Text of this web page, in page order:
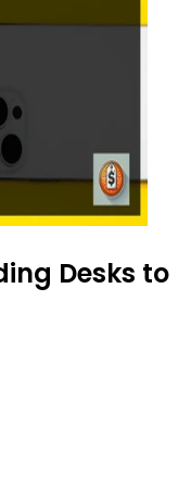
Desks to